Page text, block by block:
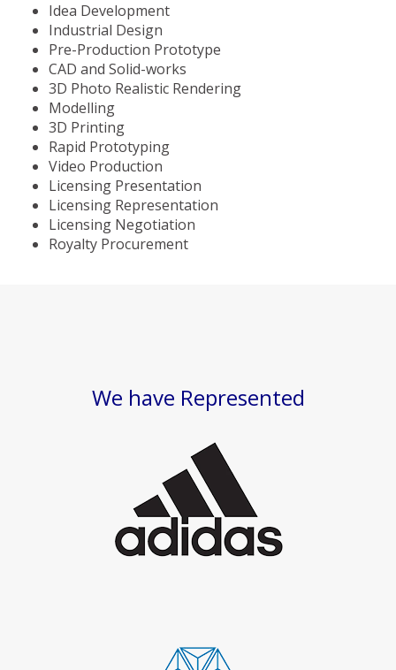
Idea Development
Industrial Design
Pre-Production Prototype
CAD and Solid-works
3D Photo Realistic Rendering
Modelling
3D Printing
Rapid Prototyping
Video Production
Licensing Presentation
Licensing Representation
Licensing Negotiation
Royalty Procurement
We have Represented